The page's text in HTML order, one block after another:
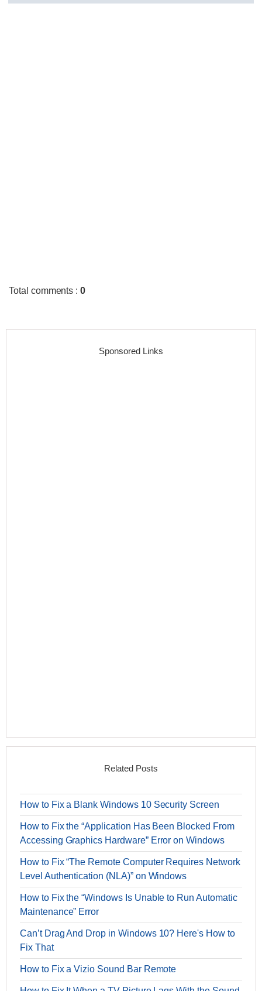
Total comments :0
Sponsored Links
Related Posts
How to Fix a Blank Windows 10 Security Screen
How to Fix the “Application Has Been Blocked From
Accessing Graphics Hardware” Error on Windows
How to Fix “The Remote Computer Requires Network
Level Authentication (NLA)” on Windows
How to Fix the “Windows Is Unable to Run Automatic
Maintenance” Error
Can’t Drag And Drop in Windows 10? Here's How to
Fix That
How to Fix a Vizio Sound Bar Remote